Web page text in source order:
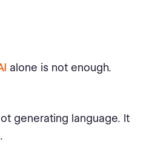
alone is not enough.
generating language. It